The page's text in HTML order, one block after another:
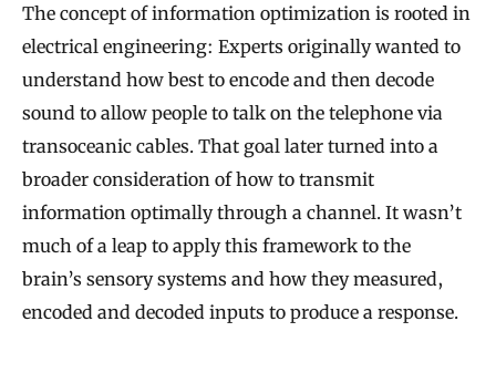
The concept of information optimization is rooted in
electrical engineering: Experts originally wanted to
understand how best to encode and then decode
sound to allow people to talk on the telephone via
transoceanic cables. That goal later turned into a
broader consideration of how to transmit
information optimally through a channel. It wasn’t
much of a leap to apply this framework to the
brain’s sensory systems and how they measured,
encoded and decoded inputs to produce a response.